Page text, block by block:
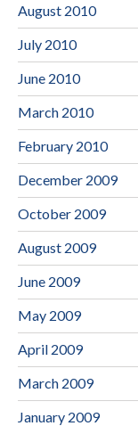
August 2010
July 2010
June 2010
March 2010
February 2010
December 2009
October 2009
August 2009
June 2009
May 2009
April 2009
March 2009
January 2009